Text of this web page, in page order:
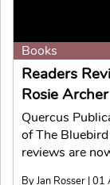
Books
Readers
Rosie Archer
Quercus
of The
reviews are
By Jan Rosser |